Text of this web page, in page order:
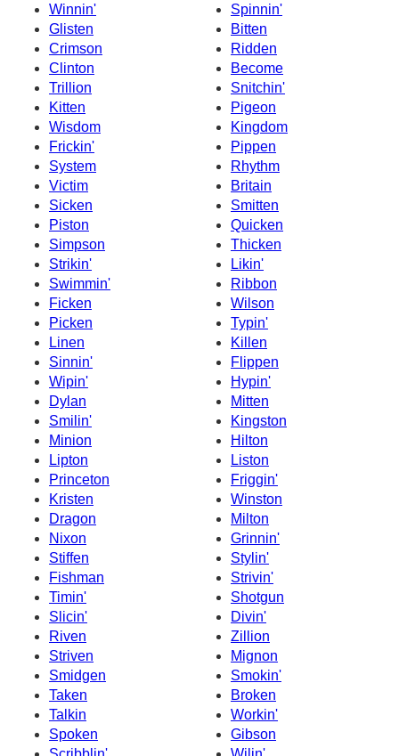
Winnin'
Spinnin'
Glisten
Bitten
Crimson
Ridden
Clinton
Become
Trillion
Snitchin'
Kitten
Pigeon
Wisdom
Kingdom
Frickin'
Pippen
System
Rhythm
Victim
Britain
Sicken
Smitten
Piston
Quicken
Simpson
Thicken
Strikin'
Likin'
Swimmin'
Ribbon
Ficken
Wilson
Picken
Typin'
Linen
Killen
Sinnin'
Flippen
Wipin'
Hypin'
Dylan
Mitten
Smilin'
Kingston
Minion
Hilton
Lipton
Liston
Princeton
Friggin'
Kristen
Winston
Dragon
Milton
Nixon
Grinnin'
Stiffen
Stylin'
Fishman
Strivin'
Timin'
Shotgun
Slicin'
Divin'
Riven
Zillion
Striven
Mignon
Smidgen
Smokin'
Taken
Broken
Talkin
Workin'
Spoken
Gibson